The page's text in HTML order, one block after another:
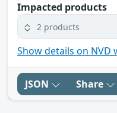
Impacted products
2 products
Show details on NVD
JSON Share